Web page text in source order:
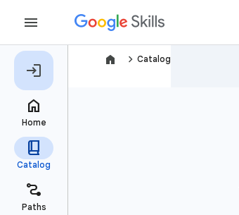
navigate_next Catalog